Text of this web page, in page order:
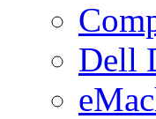
Dell